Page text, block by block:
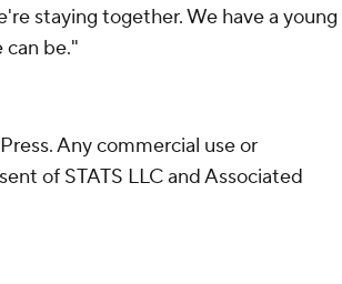
staying together. We have a young
can be."
Any commercial use or
of STATS LLC and Associated